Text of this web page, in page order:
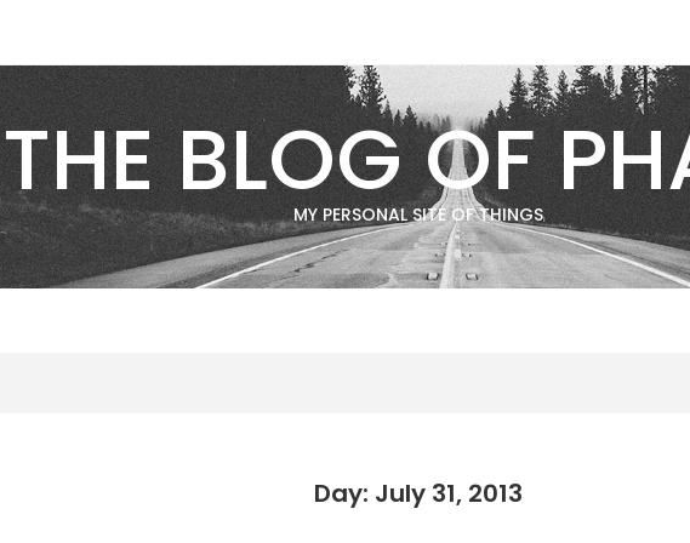
THE BLOG OF
MY PERSONAL SITE OF THINGS
Day: July 31, 2013